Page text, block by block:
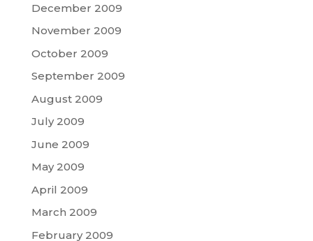
December 2009
November 2009
October 2009
September 2009
August 2009
July 2009
June 2009
May 2009
April 2009
March 2009
February 2009